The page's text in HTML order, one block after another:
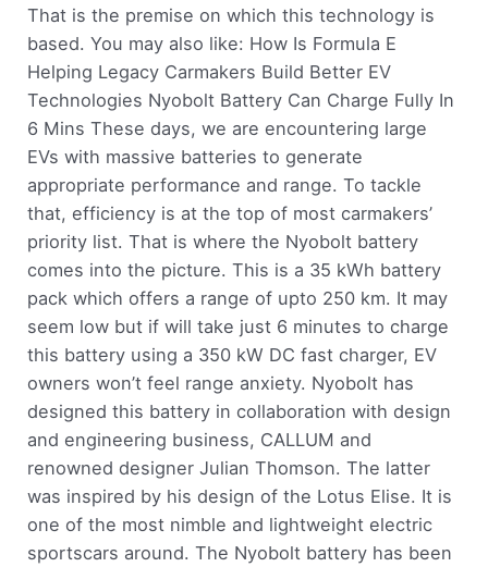
That is the premise on which this technology is
based. You may also like: How Is Formula E
Helping Legacy Carmakers Build Better EV
Technologies Nyobolt Battery Can Charge Fully In
6 Mins These days, we are encountering large
EVs with massive batteries to generate
appropriate performance and range. To tackle
that, efficiency is at the top of most carmakers’
priority list. That is where the Nyobolt battery
comes into the picture. This is a 35 kWh battery
pack which offers a range of upto 250 km. It may
seem low but if will take just 6 minutes to charge
this battery using a 350 kW DC fast charger, EV
owners won’t feel range anxiety. Nyobolt has
designed this battery in collaboration with design
and engineering business, CALLUM and
renowned designer Julian Thomson. The latter
was inspired by his design of the Lotus Elise. It is
one of the most nimble and lightweight electric
sportscars around. The Nyobolt battery has been